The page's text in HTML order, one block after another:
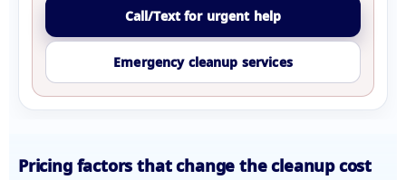
Call/Text for urgent help
Emergency cleanup services
Pricing factors that change the cleanup cost